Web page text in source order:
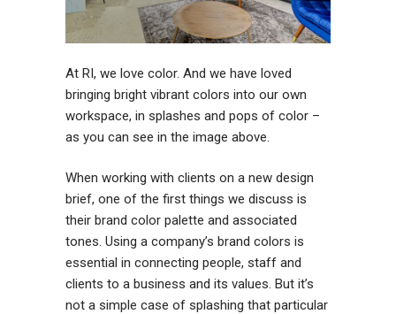
At RI, we love color. And we have loved
bringing bright vibrant colors into our own
workspace, in splashes and pops of color –
as you can see in the image above.
When working with clients on a new design
brief, one of the first things we discuss is
their brand color palette and associated
tones. Using a company’s brand colors is
essential in connecting people, staff and
clients to a business and its values. But it’s
not a simple case of splashing that particular